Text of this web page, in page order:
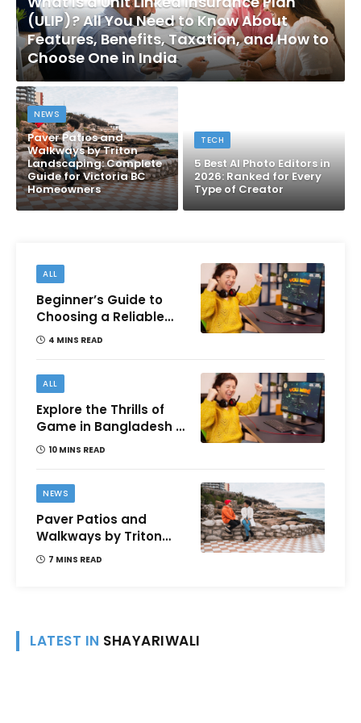
(ULIP)? All You Need to Know About
Features, Benefits, Taxation, and How to
Choose One in India
NEWS
Paver Patios and
Walkways by Triton
Landscaping: Complete
Guide for Victoria BC
Homeowners
TECH
5 Best AI Photo Editors in
2026: Ranked for Every
Type of Creator
ALL
Beginner’s Guide to
Choosing a Reliable
Online Money games
4 MINS READ
ALL
Explore the Thrills of
Game in Bangladesh –
A Comprehensive
10 MINS READ
NEWS
Paver Patios and
Walkways by Triton
Landscaping:
7 MINS READ
LATEST IN SHAYARIWALI